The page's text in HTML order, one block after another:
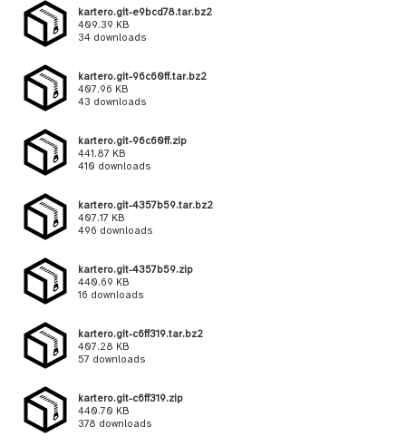
kartero.git-e9bcd78.tar.bz2
409.39 KB
34 downloads
kartero.git-96c60ff.tar.bz2
407.96 KB
43 downloads
kartero.git-96c60ff.zip
441.87 KB
410 downloads
kartero.git-4357b59.tar.bz2
407.17 KB
496 downloads
kartero.git-4357b59.zip
440.69 KB
16 downloads
kartero.git-c6ff319.tar.bz2
407.28 KB
57 downloads
kartero.git-c6ff319.zip
440.70 KB
378 downloads